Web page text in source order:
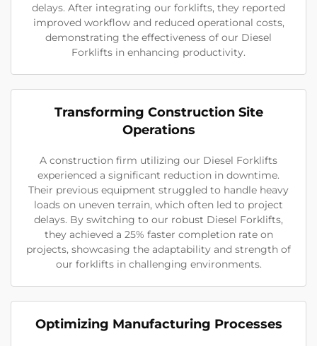
delays. After integrating our forklifts, they reported
improved workflow and reduced operational costs,
demonstrating the effectiveness of our Diesel
Forklifts in enhancing productivity.
Transforming Construction Site
Operations
A construction firm utilizing our Diesel Forklifts
experienced a significant reduction in downtime.
Their previous equipment struggled to handle heavy
loads on uneven terrain, which often led to project
delays. By switching to our robust Diesel Forklifts,
they achieved a 25% faster completion rate on
projects, showcasing the adaptability and strength of
our forklifts in challenging environments.
Optimizing Manufacturing Processes